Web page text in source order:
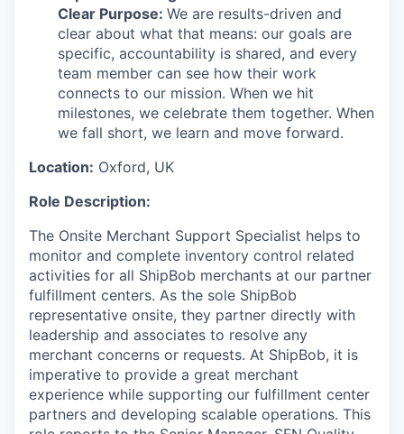
Clear Purpose: We are results-driven and
clear about what that means: our goals are
specific, accountability is shared, and every
team member can see how their work
connects to our mission. When we hit
milestones, we celebrate them together. When
we fall short, we learn and move forward.
Location: Oxford, UK
Role Description:
The Onsite Merchant Support Specialist helps to
monitor and complete inventory control related
activities for all ShipBob merchants at our partner
fulfillment centers. As the sole ShipBob
representative onsite, they partner directly with
leadership and associates to resolve any
merchant concerns or requests. At ShipBob, it is
imperative to provide a great merchant
experience while supporting our fulfillment center
partners and developing scalable operations. This